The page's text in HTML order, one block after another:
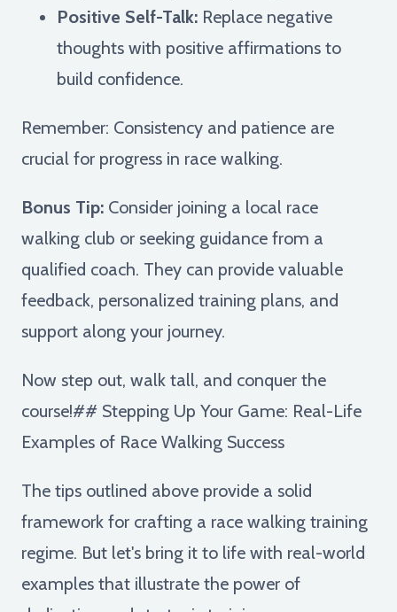
Positive Self-Talk: Replace negative
thoughts with positive affirmations to
build confidence.
Remember: Consistency and patience are
crucial for progress in race walking.
Bonus Tip: Consider joining a local race
walking club or seeking guidance from a
qualified coach. They can provide valuable
feedback, personalized training plans, and
support along your journey.
Now step out, walk tall, and conquer the
course!## Stepping Up Your Game: Real-Life
Examples of Race Walking Success
The tips outlined above provide a solid
framework for crafting a race walking training
regime. But let's bring it to life with real-world
examples that illustrate the power of